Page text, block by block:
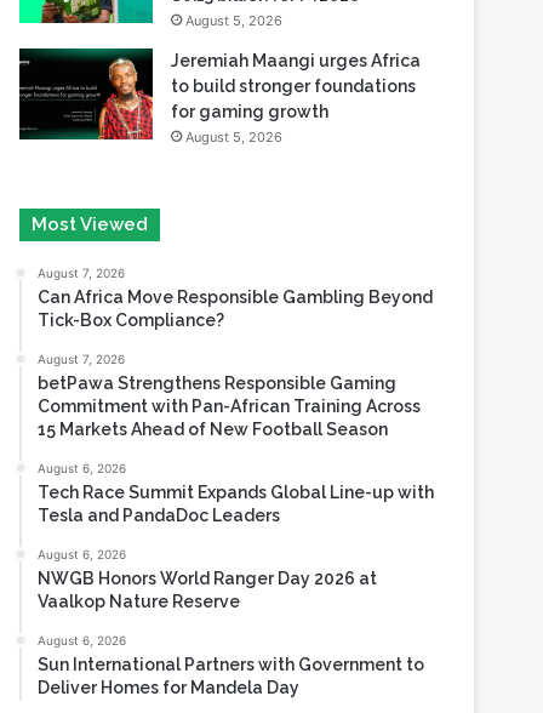
Safaricom records its highest-
80.13 billion for FY2026
August 5, 2026
Jeremiah Maangi urges Africa
Most Viewed
Can Africa Move Responsible Gambling Beyond
Tick-Box Compliance?
August 7, 2026
betPawa Strengthens Responsible Gaming
Commitment with Pan-African Training Across
15 Markets Ahead of New Football Season
Tech Race Summit Expands Global Line-up with
Tesla and PandaDoc Leaders
NWGB Honors World Ranger Day 2026 at
Vaalkop Nature Reserve